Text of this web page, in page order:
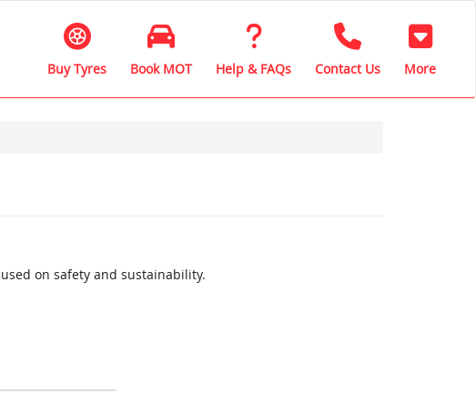
Buy Tyres Book MOT Help & FAQs Contact Us More
on safety and sustainability.